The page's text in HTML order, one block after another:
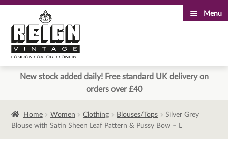
to
navigation
to
content
Menu
New stock added daily! Free standard UK delivery on
orders over £40
Home Women Clothing Blouses/Tops
Silver Grey
Blouse with Satin Sheen Leaf Pattern & Pussy Bow – L